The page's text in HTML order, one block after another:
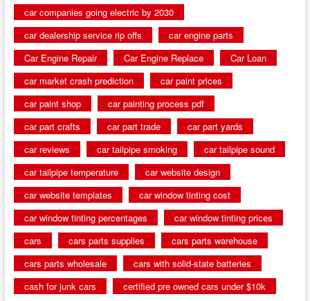
car companies going electric by 2030
car dealership service rip offs
car engine parts
Car Engine Repair
Car Engine Replace
Car Loan
car market crash prediction
car paint prices
car paint shop
car painting process pdf
car part crafts
car part trade
car part yards
car reviews
car tailpipe smoking
car tailpipe sound
car tailpipe temperature
car website design
car website templates
car window tinting cost
car window tinting percentages
car window tinting prices
cars
cars parts supplies
cars parts warehouse
cars parts wholesale
cars with solid-state batteries
cash for junk cars
certified pre owned cars under $10k